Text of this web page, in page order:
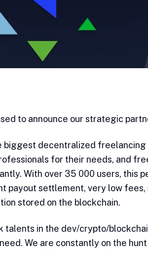
to announce our strategic
biggest decentralized
for their needs, and
With over 35 000 users,
payout settlement, very low
stored on the blockchain.
talents in the dev/crypto/
We are constantly on the